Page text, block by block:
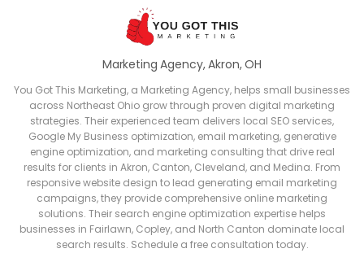
Marketing Agency, Akron, OH
You Got This Marketing, a Marketing Agency, helps small businesses
across Northeast Ohio grow through proven digital marketing
strategies. Their experienced team delivers local SEO services,
Google My Business optimization, email marketing, generative
engine optimization, and marketing consulting that drive real
results for clients in Akron, Canton, Cleveland, and Medina. From
responsive website design to lead generating email marketing
campaigns, they provide comprehensive online marketing
solutions. Their search engine optimization expertise helps
businesses in Fairlawn, Copley, and North Canton dominate local
search results. Schedule a free consultation today.